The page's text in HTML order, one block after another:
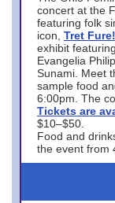
concert at the
featuring folk
icon, Tret Fure!
exhibit
Evangelia
Sunami. Meet
sample food
6:00pm. The
Tickets are
$10–$50.
Food and
the event from